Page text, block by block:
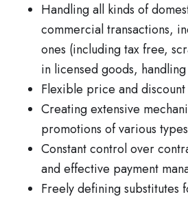
Handling all kinds of
commercial transactions,
ones (including tax free,
in licensed goods,
Flexible price and
Creating extensive
promotions of various types
Constant control over
and effective payment
Freely defining substitutes